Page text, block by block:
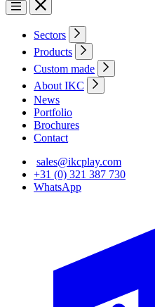
Sectors
Products
Custom made
About IKC
News
Portfolio
Brochures
Contact
sales@ikcplay.com
+31 (0) 321 387 730
WhatsApp